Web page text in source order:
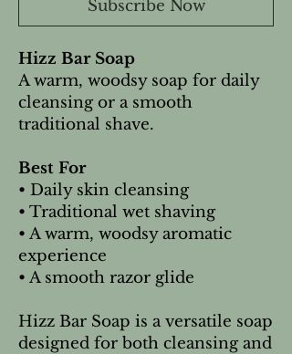
Subscribe Now
Hizz Bar Soap
A warm, woodsy soap for daily
cleansing or a smooth
traditional shave.
Best For
• Daily skin cleansing
• Traditional wet shaving
• A warm, woodsy aromatic
experience
• A smooth razor glide
Hizz Bar Soap is a versatile soap
designed for both cleansing and